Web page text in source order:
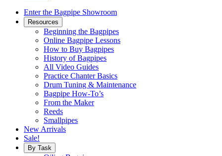
Enter the Bagpipe Showroom
Resources
Beginning the Bagpipes
Online Bagpipe Lessons
How to Buy Bagpipes
History of Bagpipes
All Video Guides
Practice Chanter Basics
Drum Tuning & Maintenance
Bagpipe How-To’s
From the Maker
Reeds
Smallpipes
New Arrivals
Sale!
By Task